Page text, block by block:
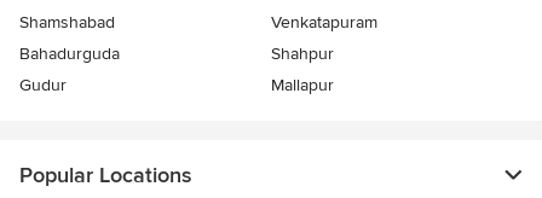
Shamshabad
Venkatapuram
Bahadurguda
Shahpur
Gudur
Mallapur
Popular Locations